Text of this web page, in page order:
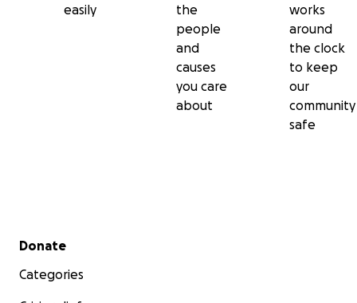
easily
the
people
and
causes
you care
about
works
around
the clock
to keep
our
community
safe
Secondary menu
Donate
Categories